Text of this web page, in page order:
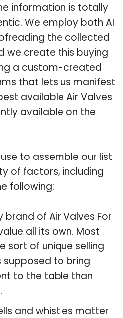
information is totally
We employ both AI
the collected
we create this buying
a custom-created
that lets us manifest
available Air Valves
available on the
to assemble our list
of factors, including
following:
brand of Air Valves For
all its own. Most
sort of unique selling
supposed to bring
to the table than
and whistles matter